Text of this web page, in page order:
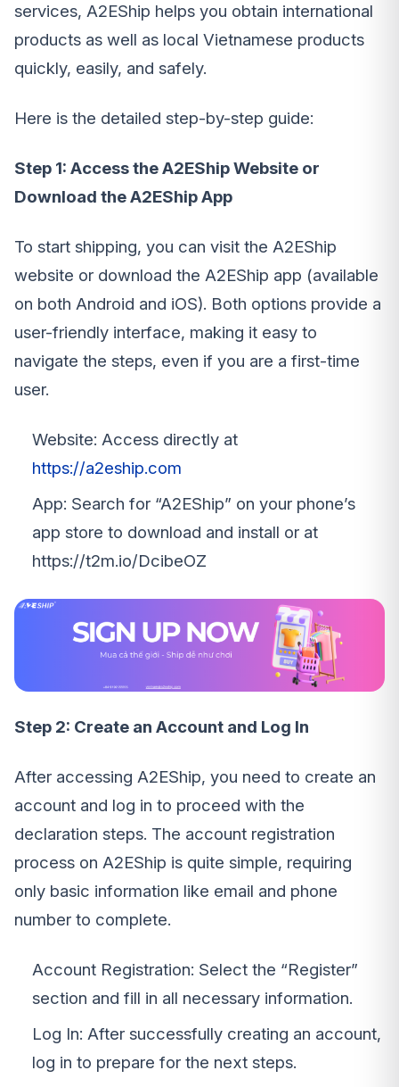
services, A2EShip helps you obtain international
products as well as local Vietnamese products
quickly, easily, and safely.
Here is the detailed step-by-step guide:
Step 1: Access the A2EShip Website or
Download the A2EShip App
To start shipping, you can visit the A2EShip
website or download the A2EShip app (available
on both Android and iOS). Both options provide a
user-friendly interface, making it easy to
navigate the steps, even if you are a first-time
user.
Website: Access directly at
https://a2eship.com
App: Search for “A2EShip” on your phone’s
app store to download and install or at
https://t2m.io/DcibeOZ
Step 2: Create an Account and Log In
After accessing A2EShip, you need to create an
account and log in to proceed with the
declaration steps. The account registration
process on A2EShip is quite simple, requiring
only basic information like email and phone
number to complete.
Account Registration: Select the “Register”
section and fill in all necessary information.
Log In: After successfully creating an account,
log in to prepare for the next steps.